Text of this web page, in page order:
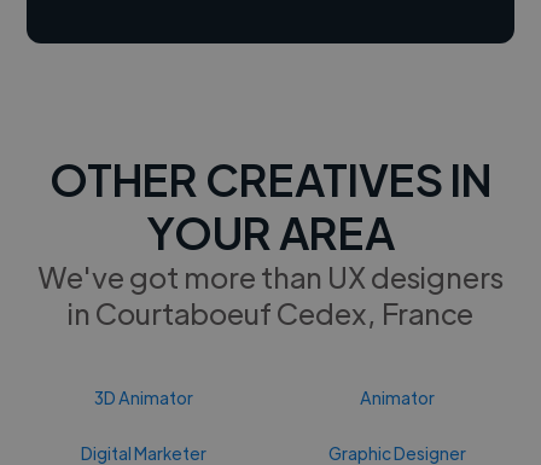
OTHER CREATIVES IN
YOUR AREA
We've got more than UX designers
in Courtaboeuf Cedex, France
3D Animator Animator
Digital Marketer Graphic Designer